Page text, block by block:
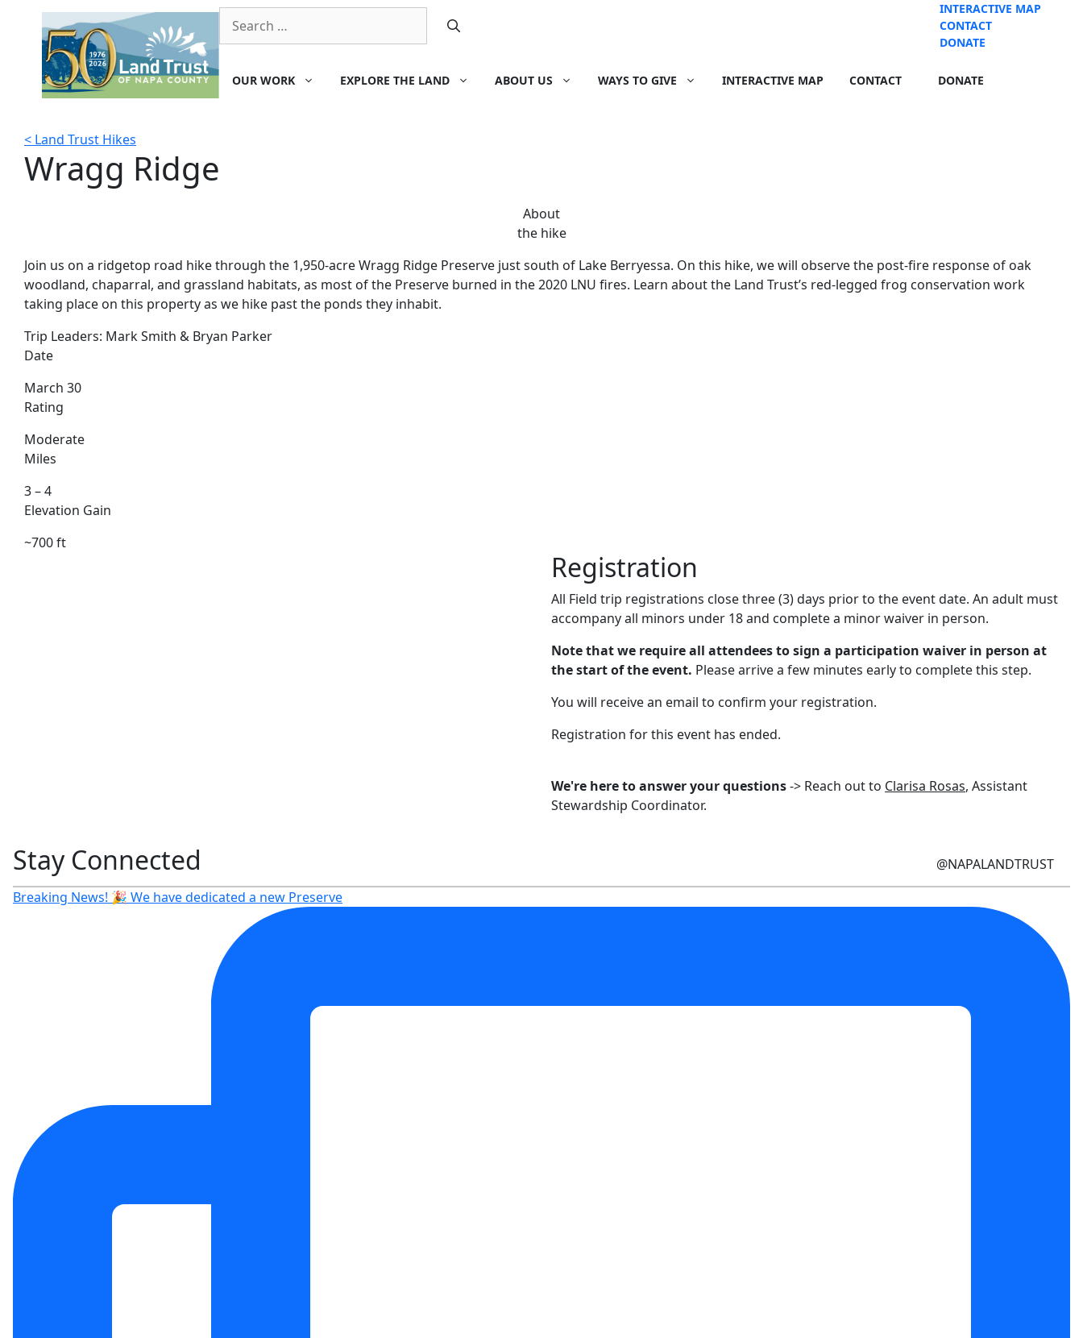
content
Search
for:
INTERACTIVE MAP
CONTACT
DONATE
OUR WORK EXPLORE THE LAND ABOUT US WAYS TO GIVE INTERACTIVE MAP CONTACT DONATE
< Land Trust Hikes
Wragg Ridge
About
the hike
Join us on a ridgetop road hike through the 1,950-acre Wragg Ridge Preserve just south of Lake Berryessa. On this hike, we will observe the post-fire response of oak
woodland, chaparral, and grassland habitats, as most of the Preserve burned in the 2020 LNU fires. Learn about the Land Trust’s red-legged frog conservation work
taking place on this property as we hike past the ponds they inhabit.
Trip Leaders: Mark Smith & Bryan Parker
Date
March 30
Rating
Moderate
Miles
3 – 4
Elevation Gain
~700 ft
Registration
All Field trip registrations close three (3) days prior to the event date. An adult must
accompany all minors under 18 and complete a minor waiver in person.
Note that we require all attendees to sign a participation waiver in person at
the start of the event. Please arrive a few minutes early to complete this step.
You will receive an email to confirm your registration.
Registration for this event has ended.
We're here to answer your questions-> Reach out to Clarisa Rosas, Assistant
Stewardship Coordinator.
Stay Connected
@NAPALANDTRUST
Breaking News! 🎉 We have dedicated a new Preserve